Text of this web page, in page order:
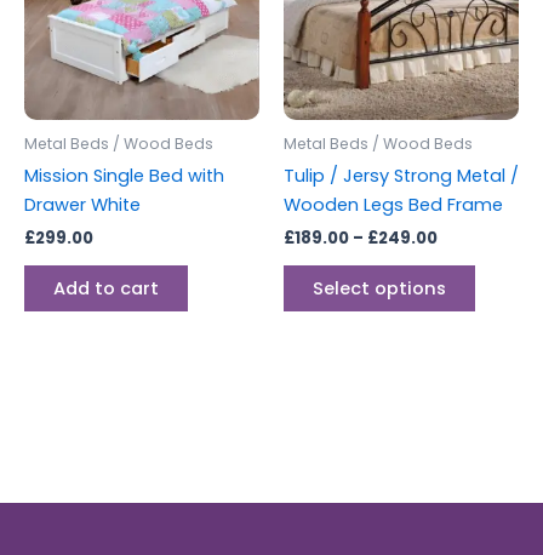
Metal Beds / Wood Beds
Mission Single Bed with
Drawer White
£299.00
Add to cart
Metal Beds / Wood Beds
Tulip / Jersy Strong Metal /
Wooden Legs Bed Frame
£189.00 – £249.00
Select options
The
options
may
chosen
on
the